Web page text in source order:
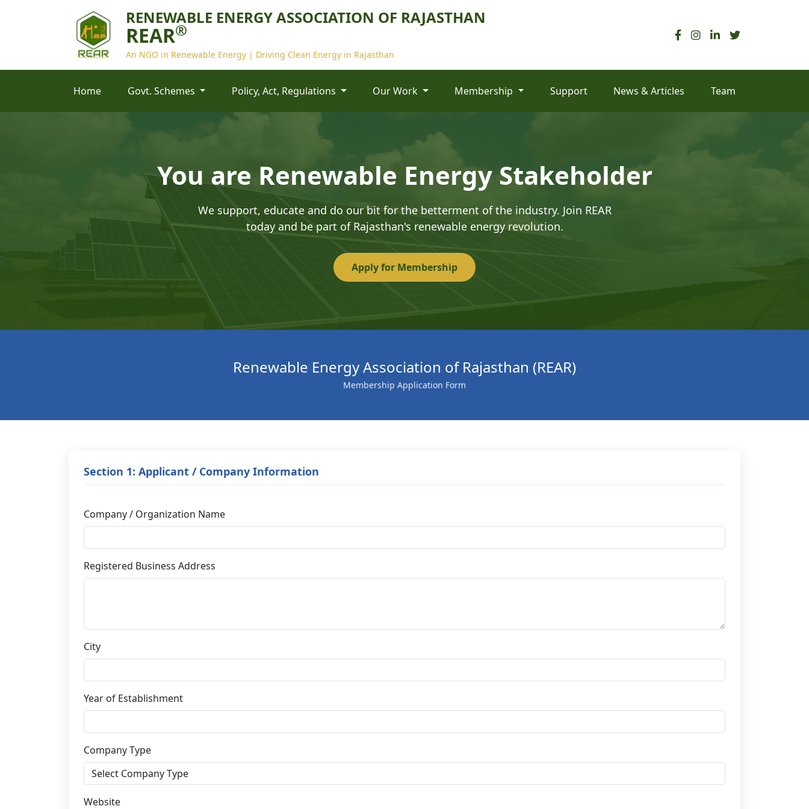
RENEWABLE ENERGY ASSOCIATION OF RAJASTHAN
REAR®
An NGO in Renewable Energy | Driving Clean Energy in Rajasthan
Home Govt. Schemes Policy, Act, Regulations Our Work Membership Support News & Articles Team
You are Renewable Energy Stakeholder
We support, educate and do our bit for the betterment of the industry. Join REAR
today and be part of Rajasthan's renewable energy revolution.
Apply for Membership
Renewable Energy Association of Rajasthan (REAR)
Membership Application Form
Section 1: Applicant / Company Information
Company / Organization Name
Registered Business Address
City
Year of Establishment
Company Type
Website